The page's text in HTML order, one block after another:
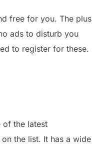
free for you. The plus
ads to disturb you
to register for these.
of the latest
the list. It has a wide